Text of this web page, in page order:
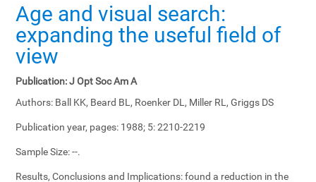
Age and visual search:
expanding the useful field of
view
Publication:J Opt Soc Am A
Authors: Ball KK, Beard BL, Roenker DL, Miller RL, Griggs DS
Publication year, pages: 1988; 5: 2210-2219
Sample Size:--.
Results, Conclusions and Implications:found a reduction in the